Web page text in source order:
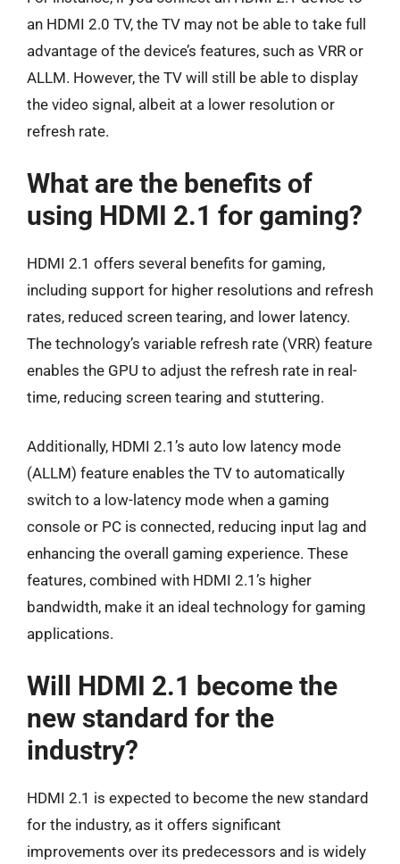
an HDMI 2.0 TV, the TV may not be able to take full
advantage of the device’s features, such as VRR or
ALLM. However, the TV will still be able to display
the video signal, albeit at a lower resolution or
refresh rate.
What are the benefits of
using HDMI 2.1 for gaming?
HDMI 2.1 offers several benefits for gaming,
including support for higher resolutions and refresh
rates, reduced screen tearing, and lower latency.
The technology’s variable refresh rate (VRR) feature
enables the GPU to adjust the refresh rate in real-
time, reducing screen tearing and stuttering.
Additionally, HDMI 2.1’s auto low latency mode
(ALLM) feature enables the TV to automatically
switch to a low-latency mode when a gaming
console or PC is connected, reducing input lag and
enhancing the overall gaming experience. These
features, combined with HDMI 2.1’s higher
bandwidth, make it an ideal technology for gaming
applications.
Will HDMI 2.1 become the
new standard for the
industry?
HDMI 2.1 is expected to become the new standard
for the industry, as it offers significant
improvements over its predecessors and is widely